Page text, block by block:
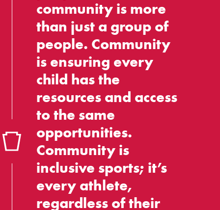
community is more
than just a group of
people. Community
is ensuring every
child has the
resources and access
to the same
opportunities.
Community is
inclusive sports; it’s
every athlete,
regardless of their